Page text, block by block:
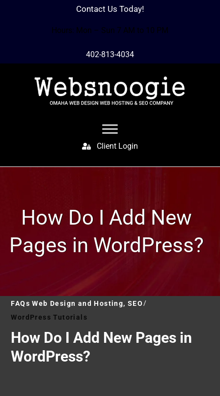
Contact Us Today!
Hours: Mon – Sun 7 AM to 10 PM
402-813-4034
Client Login
How Do I Add New
Pages in WordPress?
FAQs Web Design and Hosting, SEO
WordPress Tutorials
How Do I Add New Pages in
WordPress?